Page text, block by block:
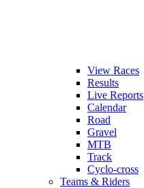
View Races
Results
Live Reports
Calendar
Road
Gravel
MTB
Track
Cyclo-cross
Teams & Riders